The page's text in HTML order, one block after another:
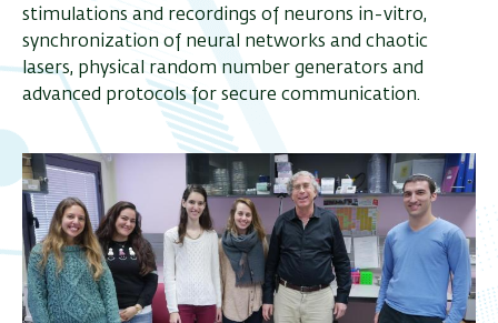
stimulations and recordings of neurons in-vitro,
synchronization of neural networks and chaotic
lasers, physical random number generators and
advanced protocols for secure communication.